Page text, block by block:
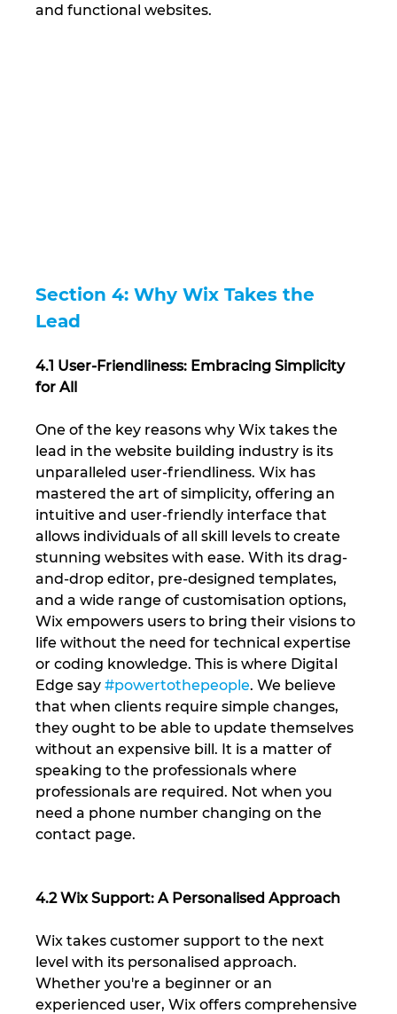
and functional websites.
Section 4: Why Wix Takes the
Lead
4.1 User-Friendliness: Embracing Simplicity
for All
One of the key reasons why Wix takes the
lead in the website building industry is its
unparalleled user-friendliness. Wix has
mastered the art of simplicity, offering an
intuitive and user-friendly interface that
allows individuals of all skill levels to create
stunning websites with ease. With its drag-
and-drop editor, pre-designed templates,
and a wide range of customisation options,
Wix empowers users to bring their visions to
life without the need for technical expertise
or coding knowledge. This is where Digital
Edge say #powertothepeople. We believe
that when clients require simple changes,
they ought to be able to update themselves
without an expensive bill. It is a matter of
speaking to the professionals where
professionals are required. Not when you
need a phone number changing on the
contact page.
4.2 Wix Support: A Personalised Approach
Wix takes customer support to the next
level with its personalised approach.
Whether you're a beginner or an
experienced user, Wix offers comprehensive